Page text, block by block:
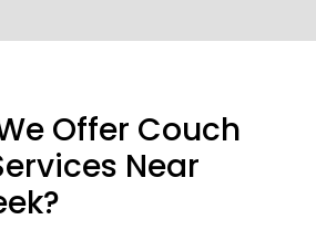
Offer Couch
Near